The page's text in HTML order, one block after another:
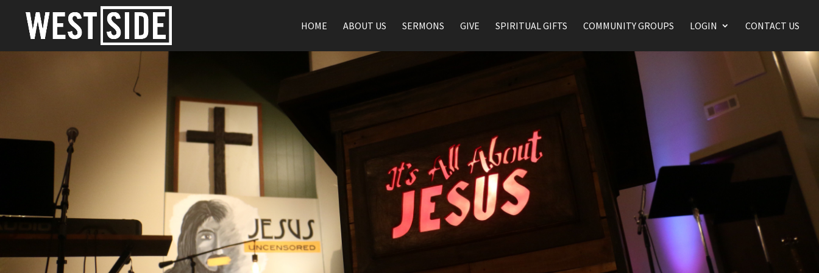
HOME ABOUT US SERMONS GIVE SPIRITUAL GIFTS COMMUNITY GROUPS LOGIN CONTACT US